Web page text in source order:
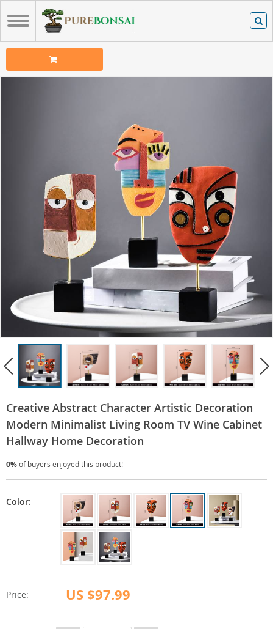
Creative Abstract Character Artistic Decoration
Modern Minimalist Living Room TV Wine Cabinet
Hallway Home Decoration
0%of buyers enjoyed this product!
Price: US $97.99
Color: